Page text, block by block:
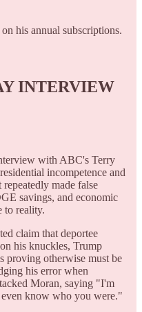
his annual subscriptions.
INTERVIEW
with ABC's Terry
incompetence and
made false
savings, and economic
to reality.
claim that deportee
his knuckles, Trump
proving otherwise must be
his error when
Moran, saying "I'm
know who you were."